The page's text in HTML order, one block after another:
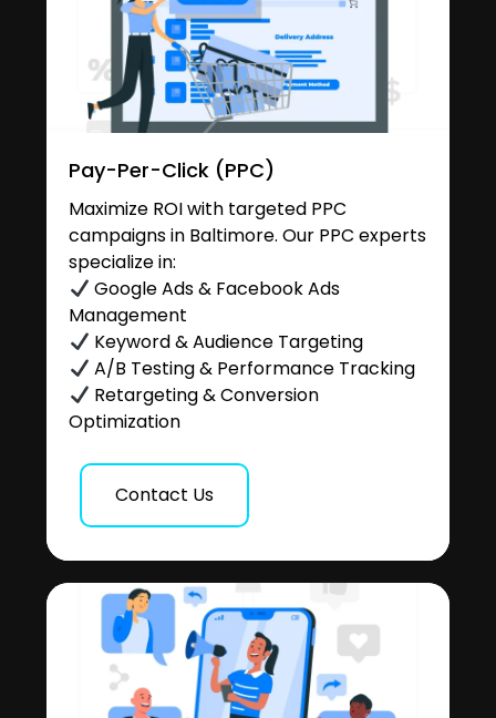
Pay-Per-Click (PPC)
Maximize ROI with targeted PPC
campaigns in Baltimore. Our PPC experts
specialize in:
Google Ads & Facebook Ads
Management
Keyword & Audience Targeting
A/B Testing & Performance Tracking
Retargeting & Conversion
Optimization
Contact Us